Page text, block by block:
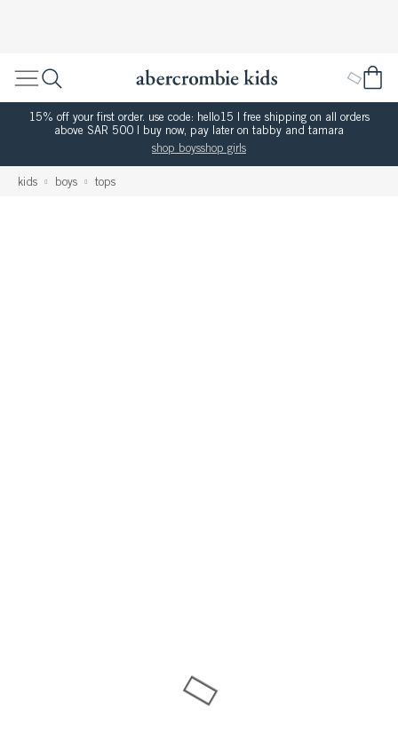
15% off your first order. use code: hello15 | free shipping on all orders
above SAR 500 | buy now, pay later on tabby and tamara
shop boysshop girls
kids boys tops